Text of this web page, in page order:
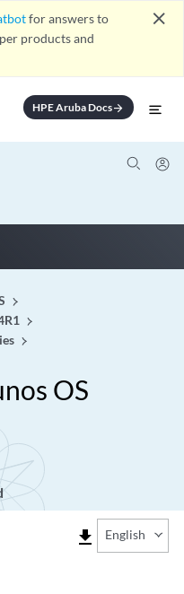
for answers to
products and
close
HPE Aruba Docsarrow_forward
OS
file_download English